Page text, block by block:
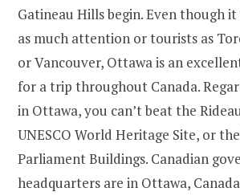
Gatineau Hills begin. Even though it
as much attention or tourists as
or Vancouver, Ottawa is an
for a trip throughout Canada.
in Ottawa, you can’t beat the
UNESCO World Heritage Site, or
Parliament Buildings. Canadian
headquarters are in Ottawa,